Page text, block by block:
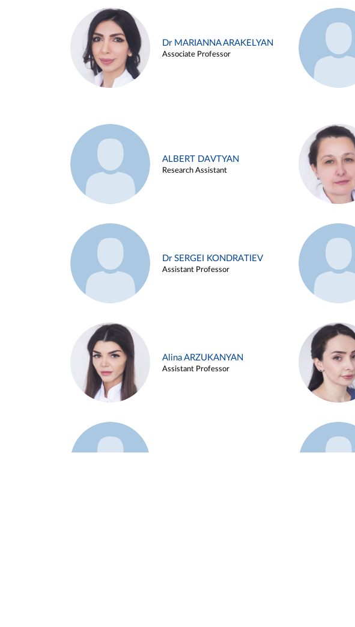
Dr MARIANNA ARAKELYAN
Associate Professor
ALBERT DAVTYAN
Research Assistant
Dr SERGEI KONDRATIEV
Assistant Professor
Alina ARZUKANYAN
Assistant Professor